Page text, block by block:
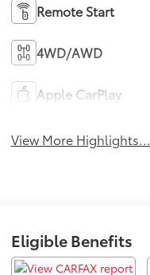
Remote Start
4WD/AWD
Apple CarPlay
View More Highlights...
Eligible Benefits